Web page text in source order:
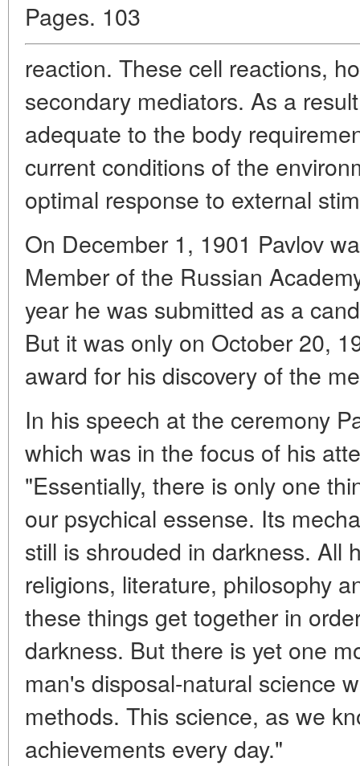
Pages. 103
reaction. These cell reactions,
secondary mediators. As a
adequate to the body
current conditions of the
optimal response to external
On December 1, 1901 Pavlov
Member of the Russian
year he was submitted as a
But it was only on October 20,
award for his discovery of the
In his speech at the ceremony
which was in the focus of his
"Essentially, there is only one
our psychical essense. Its
still is shrouded in darkness. All
religions, literature, philosophy
these things get together in
darkness. But there is yet one
man's disposal-natural science
methods. This science, as we
achievements every day."